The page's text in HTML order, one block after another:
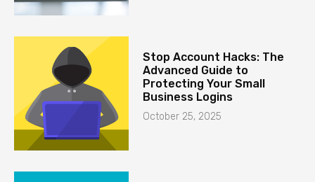
Stop Account Hacks: The
Advanced Guide to
Protecting Your Small
Business Logins
October 25, 2025